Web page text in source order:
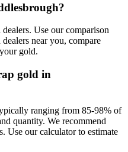
Use our comparison
near you, compare
gold.
gold in
ranging from 85-98% of
quantity. We recommend
Use our calculator to estimate